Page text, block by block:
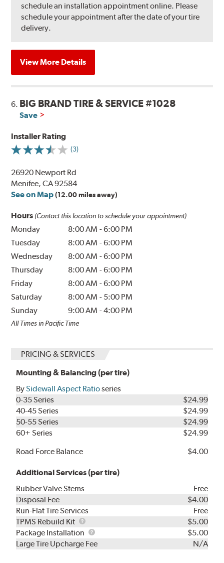
schedule an installation appointment online. Please
schedule your appointment after the date of your tire
delivery.
View More Details
6. BIG BRAND TIRE & SERVICE #1028
Save
Installer Rating
(3)
26920 Newport Rd
Menifee, CA 92584
See on Map (12.00 miles away)
Hours (Contact this location to schedule your appointment)
Monday 8:00 AM -6:00 PM
Tuesday
8:00 AM -6:00 PM
Wednesday
8:00 AM -6:00 PM
Thursday
8:00 AM -6:00 PM
Friday
8:00 AM -6:00 PM
Saturday
8:00 AM - 5:00 PM
Sunday
9:00 AM -4:00 PM
All Times in Pacific Time
PRICING & SERVICES
Mounting & Balancing (per tire)
BySidewall Aspect Ratioseries
0-35 Series
$24.99
40-45 Series
$24.99
50-55 Series
$24.99
60+ Series
$24.99
Road Force Balance
$4.00
Additional Services (per tire)
Rubber Valve Stems
Free
Disposal Fee
$4.00
Run-Flat Tire Services
Free
TPMS Rebuild Kit
TPMS
Rebuild
Kit
$5.00
Package Installation
Package
Installation
$5.00
Large Tire Upcharge Fee
N/A